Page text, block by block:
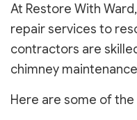
At Restore With
repair services to
contractors are
chimney
Here are some of